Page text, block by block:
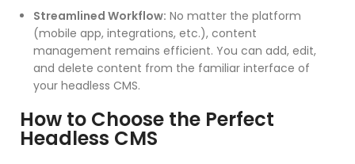
Streamlined Workflow: No matter the platform
(mobile app, integrations, etc.), content
management remains efficient. You can add, edit,
and delete content from the familiar interface of
your headless CMS.
How to Choose the Perfect
Headless CMS